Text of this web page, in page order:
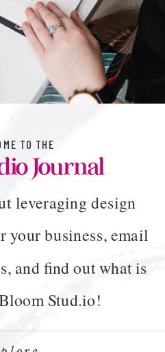
TO THE
leveraging design
business, email
and find out what is
Stud.io!
Journal